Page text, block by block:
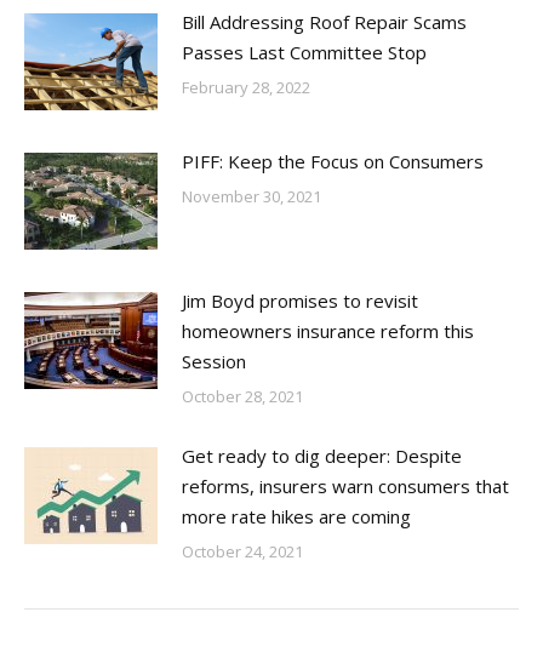
Bill Addressing Roof Repair Scams
Passes Last Committee Stop
February 28, 2022
PIFF: Keep the Focus on Consumers
November 30, 2021
Jim Boyd promises to revisit
homeowners insurance reform this
Session
October 28, 2021
Get ready to dig deeper: Despite
reforms, insurers warn consumers that
more rate hikes are coming
October 24, 2021